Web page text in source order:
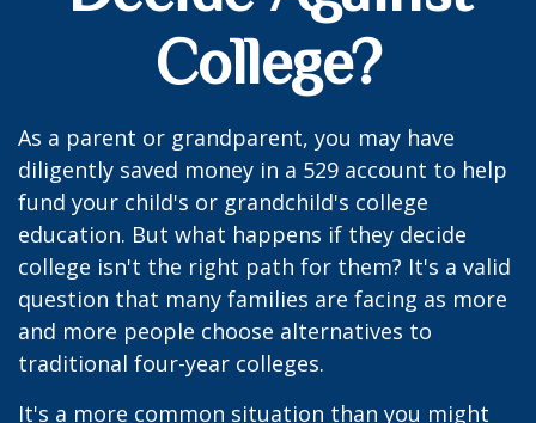
College?
As a parent or grandparent, you may have
diligently saved money in a 529 account to help
fund your child's or grandchild's college
education. But what happens if they decide
college isn't the right path for them? It's a valid
question that many families are facing as more
and more people choose alternatives to
traditional four-year colleges.
It's a more common situation than you might